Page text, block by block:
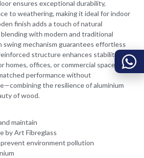
ensures exceptional durability,
to weathering, making it ideal for indoor
finish adds a touch of natural
with modern and traditional
swing mechanism guarantees effortless
structure enhances stability and
offices, or commercial spaces,
performance without
the resilience of aluminium
of wood.
maintain
by Art Fibreglass
prevent environment pollution